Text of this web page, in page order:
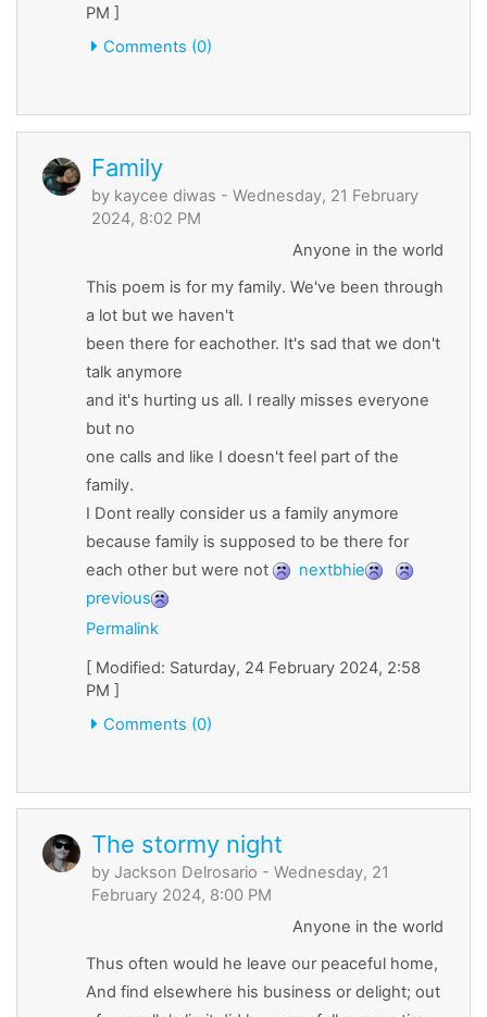
PM ]
Comments (0)
Family
by kaycee diwas - Wednesday, 21 February
2024, 8:02 PM
Anyone in the world
This poem is for my family. We've been through
a lot but we haven't
been there for eachother. It's sad that we don't
talk anymore
and it's hurting us all. I really misses everyone
but no
one calls and like I doesn't feel part of the
family.
I Dont really consider us a family anymore
because family is supposed to be there for
each other but were not
nextbhie
previous
Permalink
[ Modified: Saturday, 24 February 2024, 2:58
PM ]
Comments (0)
The stormy night
by Jackson Delrosario - Wednesday, 21
February 2024, 8:00 PM
Anyone in the world
Thus often would he leave our peaceful home,
And find elsewhere his business or delight; out